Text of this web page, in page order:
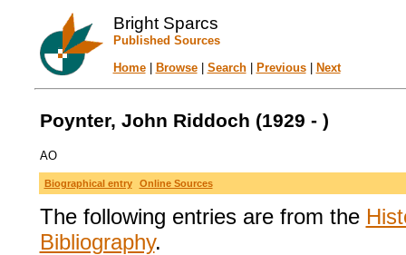
Bright Sparcs
Published Sources
Home| Browse| Search| Previous| Next
Poynter, John Riddoch (1929 - )
AO
Biographical entry Online Sources
The following entries are from the
Bibliography.